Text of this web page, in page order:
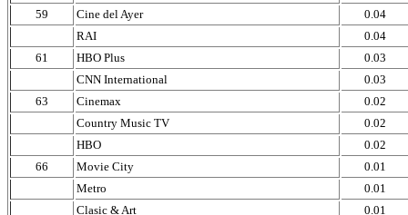
59
Cine del Ayer
0.04
RAI
0.04
61
HBO Plus
0.03
CNN International
0.03
63
Cinemax
0.02
Country Music TV
0.02
HBO
0.02
66
Movie City
0.01
Metro
0.01
Clasic & Art
0.01